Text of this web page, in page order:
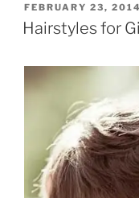
POSTED
ON
FEBRUARY 23, 2014
Hairstyles for